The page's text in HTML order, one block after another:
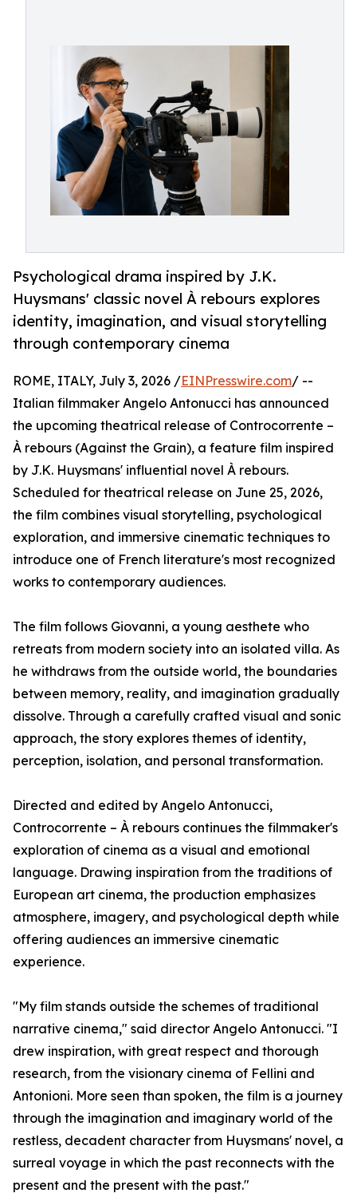
Psychological drama inspired by J.K.
Huysmans' classic novel À rebours explores
identity, imagination, and visual storytelling
through contemporary cinema
ROME, ITALY, July 3, 2026 /EINPresswire.com/ --
Italian filmmaker Angelo Antonucci has announced
the upcoming theatrical release of Controcorrente –
À rebours (Against the Grain), a feature film inspired
by J.K. Huysmans' influential novel À rebours.
Scheduled for theatrical release on June 25, 2026,
the film combines visual storytelling, psychological
exploration, and immersive cinematic techniques to
introduce one of French literature's most recognized
works to contemporary audiences.
The film follows Giovanni, a young aesthete who
retreats from modern society into an isolated villa. As
he withdraws from the outside world, the boundaries
between memory, reality, and imagination gradually
dissolve. Through a carefully crafted visual and sonic
approach, the story explores themes of identity,
perception, isolation, and personal transformation.
Directed and edited by Angelo Antonucci,
Controcorrente – À rebours continues the filmmaker's
exploration of cinema as a visual and emotional
language. Drawing inspiration from the traditions of
European art cinema, the production emphasizes
atmosphere, imagery, and psychological depth while
offering audiences an immersive cinematic
experience.
"My film stands outside the schemes of traditional
narrative cinema," said director Angelo Antonucci. "I
drew inspiration, with great respect and thorough
research, from the visionary cinema of Fellini and
Antonioni. More seen than spoken, the film is a journey
through the imagination and imaginary world of the
restless, decadent character from Huysmans' novel, a
surreal voyage in which the past reconnects with the
present and the present with the past."